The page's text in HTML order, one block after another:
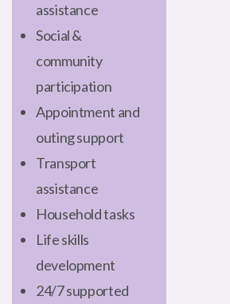
assistance
Social &
community
participation
Appointment and
outing support
Transport
assistance
Household tasks
Life skills
development
24/7 supported